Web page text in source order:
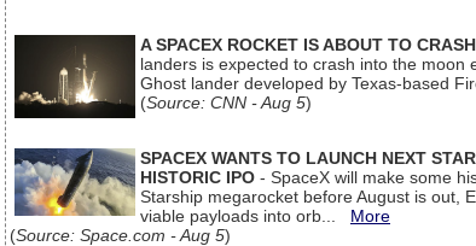
A SPACEX ROCKET IS ABOUT TO
landers is expected to crash into the
Ghost lander developed by Texas-based
(Source: CNN - Aug 5)
SPACEX WANTS TO LAUNCH NEXT
HISTORIC IPO - SpaceX will make some
Starship megarocket before August is out,
viable payloads into orb... More
(Source: Space.com - Aug 5)